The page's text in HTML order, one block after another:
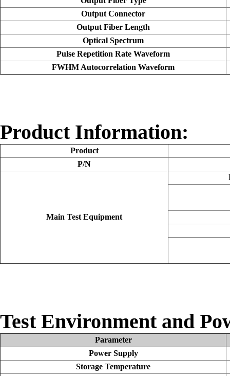
Output Connector
Output Fiber Length
Optical Spectrum
Pulse Repetition Rate Waveform
FWHM Autocorrelation Waveform
Product Information:
Product
P/N
Main Test Equipment
Test Environment and
Parameter
Power Supply
Storage Temperature